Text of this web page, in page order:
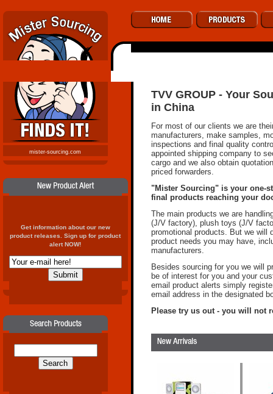
mister-sourcing.com
Get information about our new
product releases. Sign up for product
alert NOW!
TVV GROUP - Your
in China
For most of our clients we are
manufacturers, make samples,
inspections and final quality
appointed shipping company to
cargo and we also obtain
priced forwarders.
"Mister Sourcing" is your one-
final products reaching your
The main products we are
(J/V factory), plush toys (J/V
promotional products. But we will
product needs you may have,
manufacturers.
Besides sourcing for you we will
be of interest for you and your
email product alerts simply
email address in the designated
Please try us out - you will not